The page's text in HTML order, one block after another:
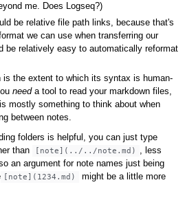
me. Does Logseq?)
be relative file path links, because that's
we can use when transferring our
be relatively easy to automatically reformat
is the extent to which its syntax is human-
needa tool to read your markdown files,
mostly something to think about when
between notes.
folders is helpful, you can just type
than [note](../../note.md)
, less
an argument for note names just being
[note](1234.md)
might be a little more